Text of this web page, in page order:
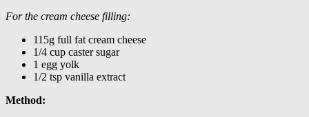
For the cream cheese filling:
115g full fat cream cheese
1/4 cup caster sugar
1 egg yolk
1/2 tsp vanilla extract
Method: